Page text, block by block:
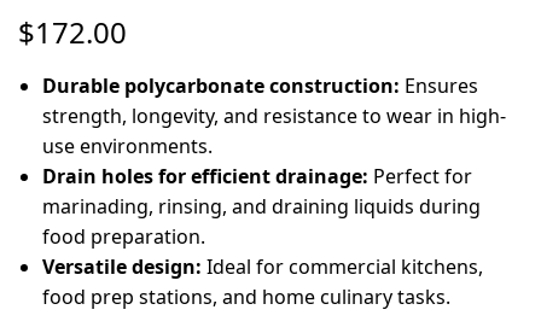
$172.00
Durable polycarbonate construction: Ensures
strength, longevity, and resistance to wear in high-
use environments.
Drain holes for efficient drainage: Perfect for
marinading, rinsing, and draining liquids during
food preparation.
Versatile design: Ideal for commercial kitchens,
food prep stations, and home culinary tasks.